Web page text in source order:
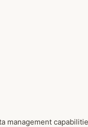
management